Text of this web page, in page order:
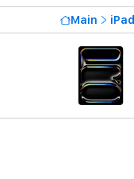
Main iPad